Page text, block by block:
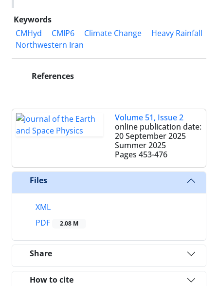
Keywords
CMHyd
CMIP6 Climate Change
Heavy Rainfall
Northwestern Iran
References
Volume 51, Issue 2
online publication date:
20 September 2025
Summer 2025
Pages 453-476
Files
XML
PDF
2.08 M
Share
How to cite